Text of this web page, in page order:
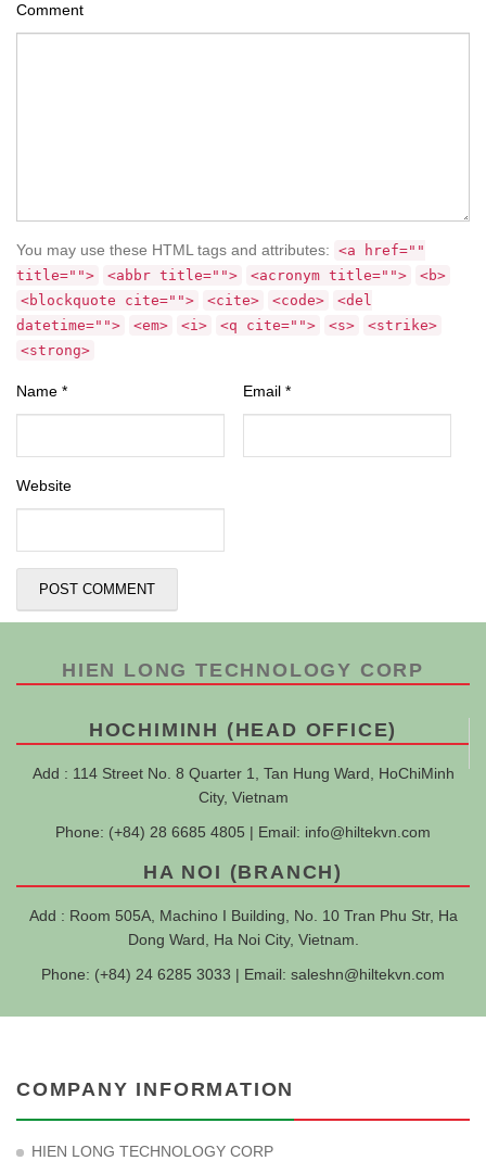
Comment
You may use these HTML tags and attributes: <a href=""
title="">
<abbr title=""> <acronym title="">
<b>
<blockquote cite="">
<cite> <code>
<del
datetime="">
<em> <i> <q cite=""> <s>
<strike>
<strong>
Name * Email *
Website
HIEN LONG TECHNOLOGY CORP
HOCHIMINH (HEAD OFFICE)
Add : 114 Street No. 8 Quarter 1, Tan Hung Ward, HoChiMinh
City, Vietnam
Phone: (+84) 28 6685 4805 | Email: info@hiltekvn.com
HA NOI (BRANCH)
Add : Room 505A, Machino I Building, No. 10 Tran Phu Str, Ha
Dong Ward, Ha Noi City, Vietnam.
Phone: (+84) 24 6285 3033 | Email: saleshn@hiltekvn.com
COMPANY INFORMATION
HIEN LONG TECHNOLOGY CORP